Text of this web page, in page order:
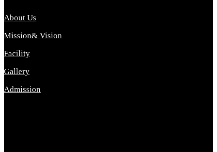
About Us
Mission& Vision
Facility
Gallery
Admission